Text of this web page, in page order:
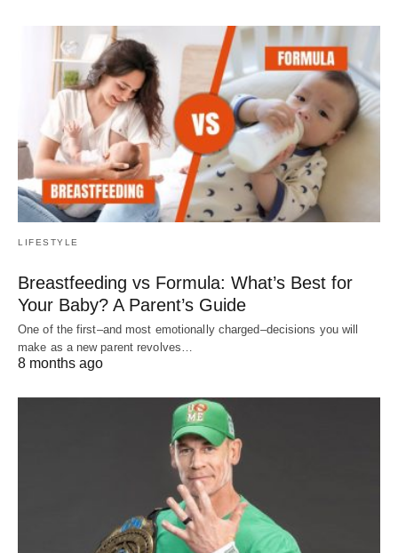
LIFESTYLE
Breastfeeding vs Formula: What’s Best for
Your Baby? A Parent’s Guide
One of the first–and most emotionally charged–decisions you will
make as a new parent revolves…
8 months ago